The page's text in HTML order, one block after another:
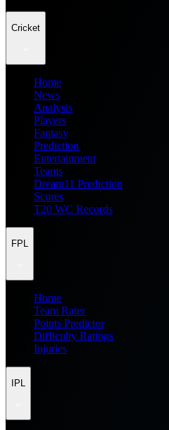
Cricket
Home
News
Analysis
Players
Fantasy
Prediction
Entertainment
Teams
Dream11 Prediction
Scores
T20 WC Records
FPL
Home
Team Rater
Points Predictor
Difficulty Ratings
Injuries
IPL